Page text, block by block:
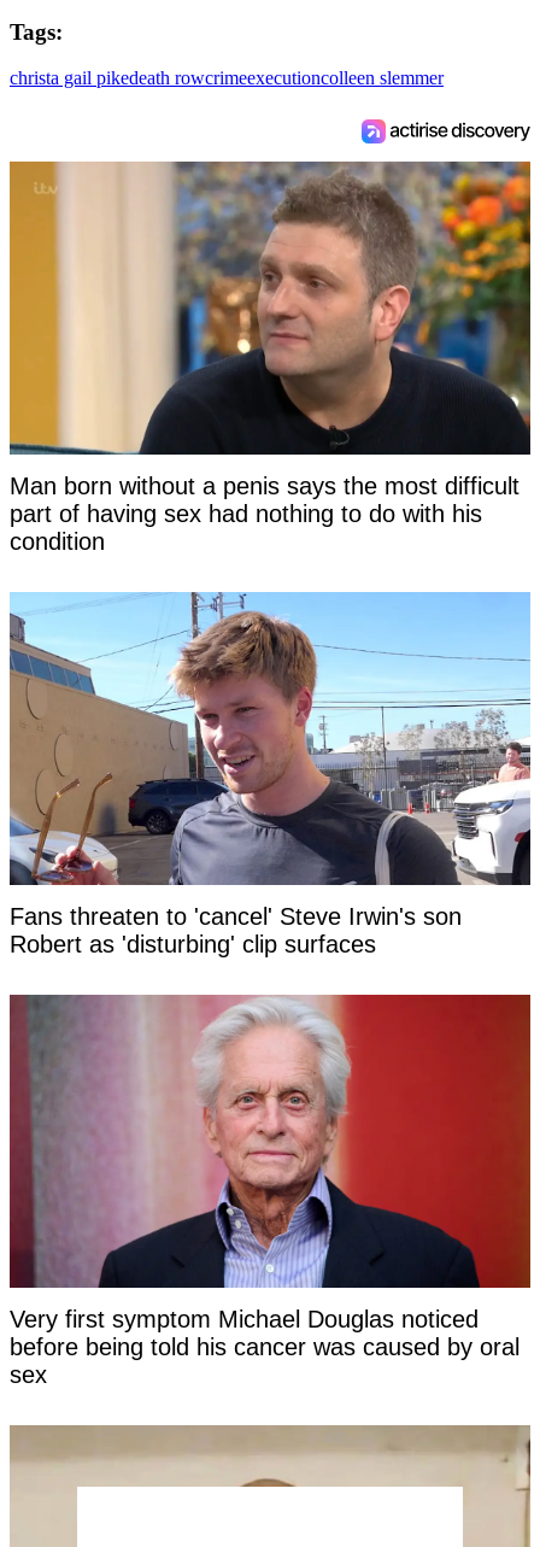
Tags:
christa gail pikedeath rowcrimeexecutioncolleen slemmer
Man born without a penis says the most difficult
part of having sex had nothing to do with his
condition
Fans threaten to 'cancel' Steve Irwin's son
Robert as 'disturbing' clip surfaces
Very first symptom Michael Douglas noticed
before being told his cancer was caused by oral
sex